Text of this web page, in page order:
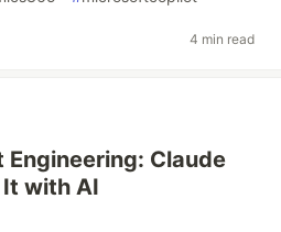
4 min read
Claude
with AI